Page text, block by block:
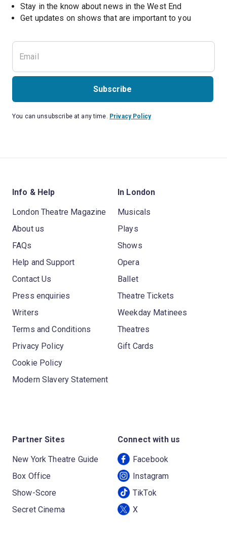
Stay in the know about news in the West End
Get updates on shows that are important to you
Subscribe
You can unsubscribe at any time. Privacy Policy
Info & Help
London Theatre Magazine
About us
FAQs
Help and Support
Contact Us
Press enquiries
Writers
Terms and Conditions
Privacy Policy
Cookie Policy
Modern Slavery Statement
In London
Musicals
Plays
Shows
Opera
Ballet
Theatre Tickets
Weekday Matinees
Theatres
Gift Cards
Partner Sites
New York Theatre Guide
Box Office
Show-Score
Secret Cinema
Connect with us
Facebook
Instagram
TikTok
X